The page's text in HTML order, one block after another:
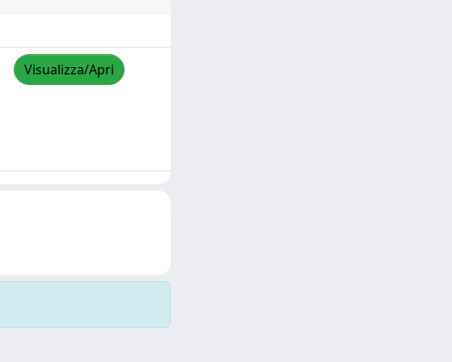
Visualizza/Apri